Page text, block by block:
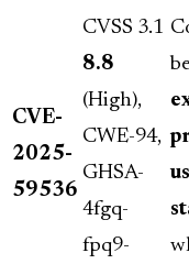
CVE-
2025-
59536
CVSS 3.1
8.8
(High),
CWE-94,
GHSA-
4fgq-
fpq9-